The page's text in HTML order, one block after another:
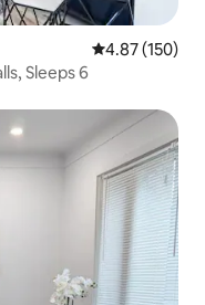
4.87 out of 5
4.87 (150)
Sleeps 6